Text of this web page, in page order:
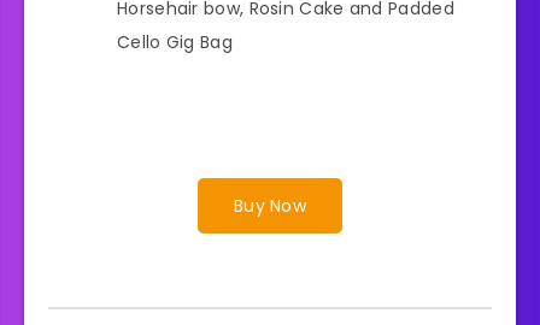
Horsehair bow, Rosin Cake and Padded
Cello Gig Bag
Buy Now